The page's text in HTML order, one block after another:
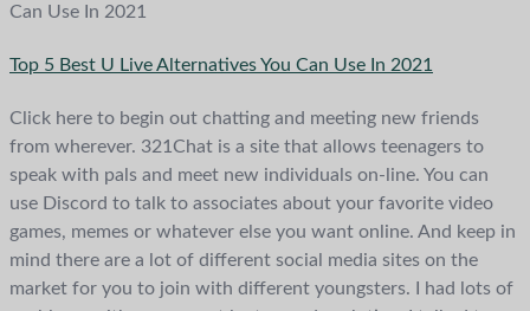
Can Use In 2021
Top 5 Best U Live Alternatives You Can Use In 2021
Click here to begin out chatting and meeting new friends
from wherever. 321Chat is a site that allows teenagers to
speak with pals and meet new individuals on-line. You can
use Discord to talk to associates about your favorite video
games, memes or whatever else you want online. And keep in
mind there are a lot of different social media sites on the
market for you to join with different youngsters. I had lots of